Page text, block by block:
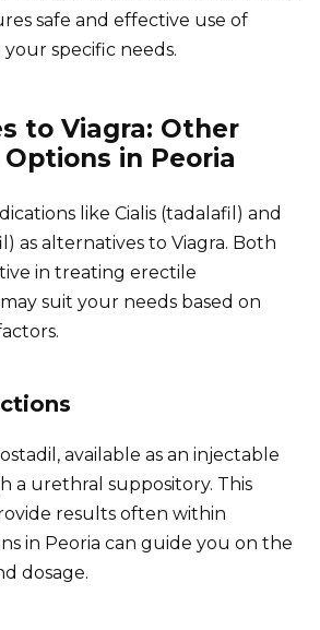
safe and effective use of
specific needs.
to Viagra: Other
in Peoria
like Cialis (tadalafil) and
as alternatives to Viagra. Both
in treating erectile
suit your needs based on
available as an injectable
a urethral suppository. This
results often within
in Peoria can guide you on the
dosage.